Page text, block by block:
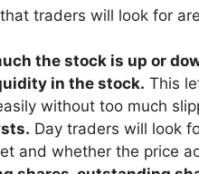
traders will look for
the stock is up or
in the stock. This
without too much
Day traders will look
and whether the price